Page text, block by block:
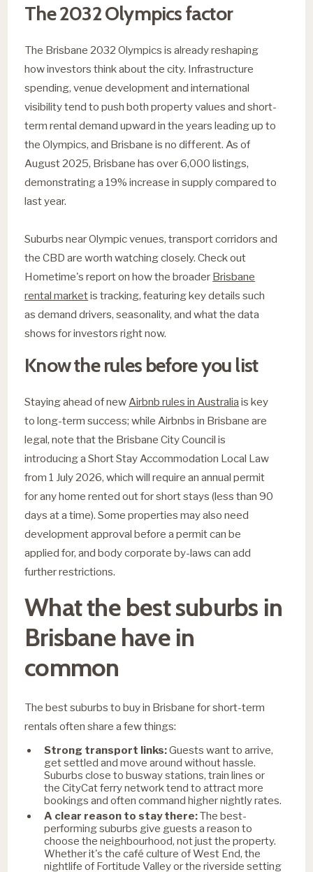
The 2032 Olympics factor
The Brisbane 2032 Olympics is already reshaping
how investors think about the city. Infrastructure
spending, venue development and international
visibility tend to push both property values and short-
term rental demand upward in the years leading up to
the Olympics, and Brisbane is no different. As of
August 2025, Brisbane has over 6,000 listings,
demonstrating a 19% increase in supply compared to
last year.
Suburbs near Olympic venues, transport corridors and
the CBD are worth watching closely. Check out
Hometime's report on how the broader Brisbane
rental marketis tracking, featuring key details such
as demand drivers, seasonality, and what the data
shows for investors right now.
Know the rules before you list
Staying ahead of new Airbnb rules in Australia is key
to long-term success; while Airbnbs in Brisbane are
legal, note that the Brisbane City Council is
introducing a Short Stay Accommodation Local Law
from 1 July 2026, which will require an annual permit
for any home rented out for short stays (less than 90
days at a time). Some properties may also need
development approval before a permit can be
applied for, and body corporate by-laws can add
further restrictions.
What the best suburbs in
Brisbane have in
common
The best suburbs to buy in Brisbane for short-term
rentals often share a few things:
Strong transport links:Guests want to arrive,
get settled and move around without hassle.
Suburbs close to busway stations, train lines or
the CityCat ferry network tend to attract more
bookings and often command higher nightly rates.
A clear reason to stay there:The best-
performing suburbs give guests a reason to
choose the neighbourhood, not just the property.
Whether it's the café culture of West End, the
nightlife of Fortitude Valley or the riverside setting